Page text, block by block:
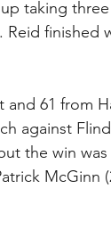
taking
finished
61 from
against
the win
McGinn